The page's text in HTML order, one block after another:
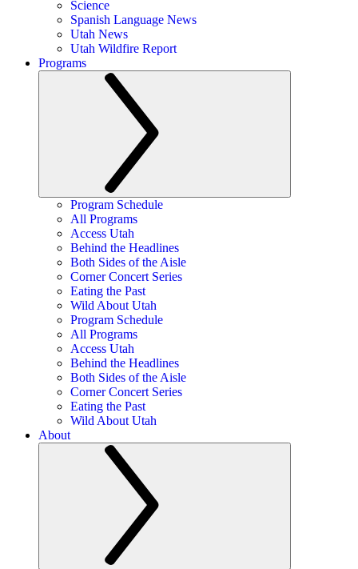
Science
Spanish Language News
Utah News
Utah Wildfire Report
Programs
Program Schedule
All Programs
Access Utah
Behind the Headlines
Both Sides of the Aisle
Corner Concert Series
Eating the Past
Wild About Utah
Program Schedule
All Programs
Access Utah
Behind the Headlines
Both Sides of the Aisle
Corner Concert Series
Eating the Past
Wild About Utah
About